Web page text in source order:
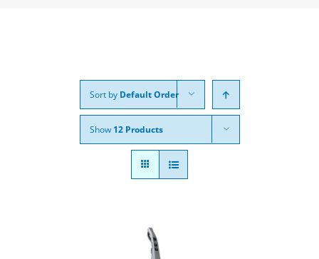
Sort by Default Order
Show 12 Products